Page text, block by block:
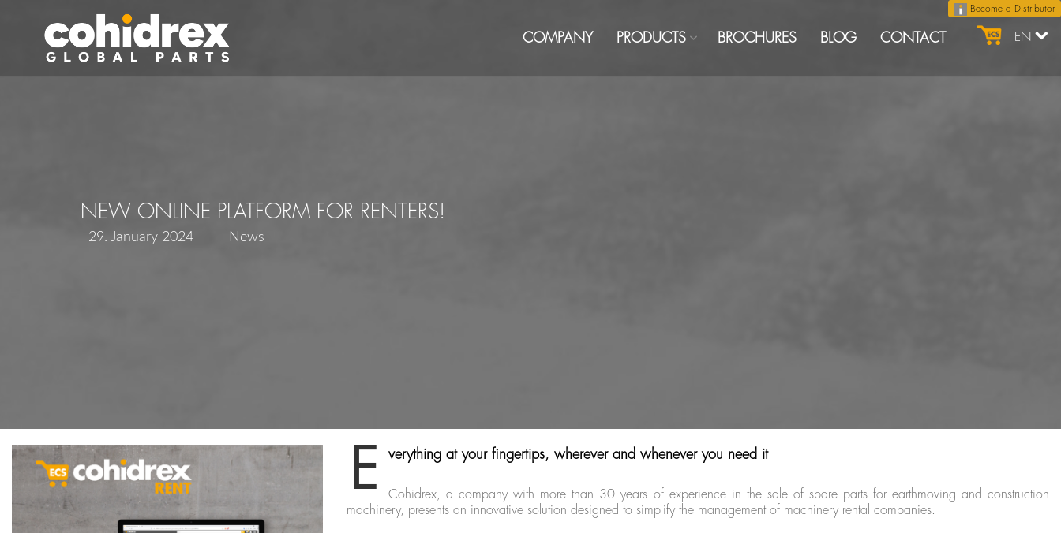
Become a Distributor
EN
COMPANY PRODUCTS BROCHURES BLOG CONTACT
NEW ONLINE PLATFORM FOR RENTERS!
29. January 2024 News
E verything at your fingertips, wherever and whenever you need it
Cohidrex, a company with more than 30 years of experience in the sale of spare parts for earthmoving and construction
machinery, presents an innovative solution designed to simplify the management of machinery rental companies.